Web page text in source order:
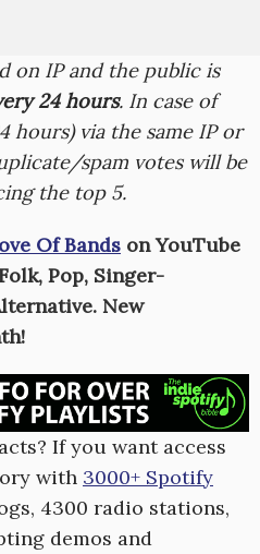
on IP and the public is
24 hours. In case of
hours) via the same IP or
spam votes will be
the top 5.
Of Bands on YouTube
Pop, Singer-
New
If you want access
with 3000+ Spotify
4300 radio stations,
demos and